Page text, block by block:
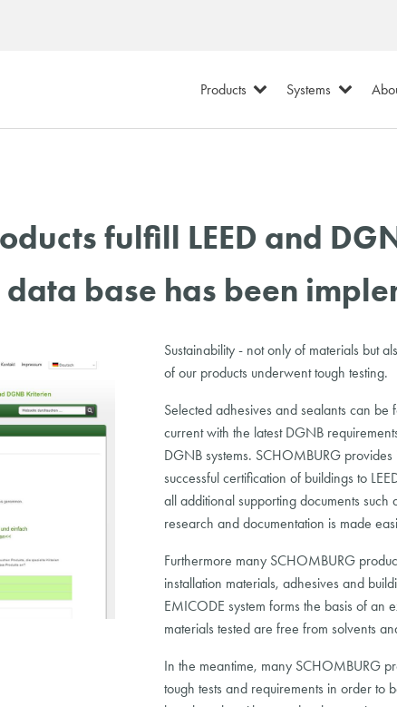
Products Systems
fulfill LEED and
base has been
Sustainability - not only of materials but
of our products underwent tough testing.
Selected adhesives and sealants can
current with the latest DGNB
DGNB systems. SCHOMBURG
successful certification of buildings to
all additional supporting documents
research and documentation is made
Furthermore many SCHOMBURG
installation materials, adhesives and
EMICODE system forms the basis of an
materials tested are free from solvents
In the meantime, many SCHOMBURG
tough tests and requirements in order to